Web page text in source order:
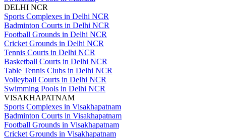
DELHI NCR
Sports Complexes in Delhi NCR
Badminton Courts in Delhi NCR
Football Grounds in Delhi NCR
Cricket Grounds in Delhi NCR
Tennis Courts in Delhi NCR
Basketball Courts in Delhi NCR
Table Tennis Clubs in Delhi NCR
Volleyball Courts in Delhi NCR
Swimming Pools in Delhi NCR
VISAKHAPATNAM
Sports Complexes in Visakhapatnam
Badminton Courts in Visakhapatnam
Football Grounds in Visakhapatnam
Cricket Grounds in Visakhapatnam